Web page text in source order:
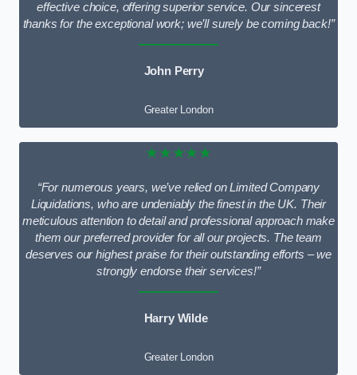
effective choice, offering superior service. Our sincerest
thanks for the exceptional work; we’ll surely be coming back!”
John Perry
Greater London
★★★★★
“For numerous years, we’ve relied on Limited Company
Liquidations, who are undeniably the finest in the UK. Their
meticulous attention to detail and professional approach make
them our preferred provider for all our projects. The team
deserves our highest praise for their outstanding efforts – we
strongly endorse their services!”
Harry Wilde
Greater London